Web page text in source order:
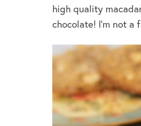
high quality
chocolate! I’m not